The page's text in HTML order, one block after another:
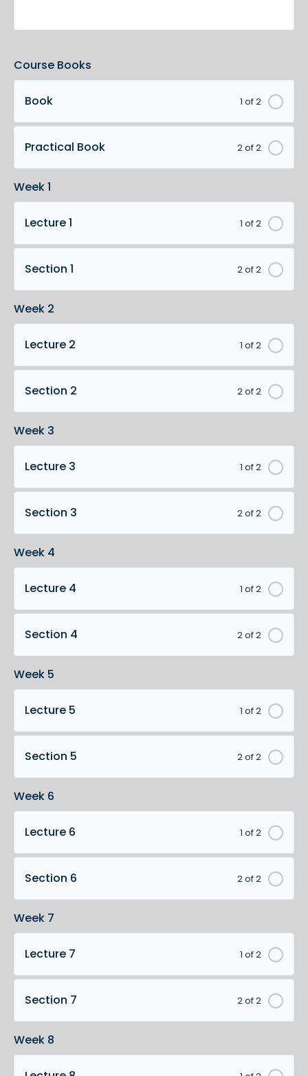
Course Books
1 of 2
Book
2 of 2
Practical Book
Week 1
1 of 2
Lecture 1
2 of 2
Section 1
Week 2
1 of 2
Lecture 2
2 of 2
Section 2
Week 3
1 of 2
Lecture 3
2 of 2
Section 3
Week 4
1 of 2
Lecture 4
2 of 2
Section 4
Week 5
1 of 2
Lecture 5
2 of 2
Section 5
Week 6
1 of 2
Lecture 6
2 of 2
Section 6
Week 7
1 of 2
Lecture 7
2 of 2
Section 7
Week 8